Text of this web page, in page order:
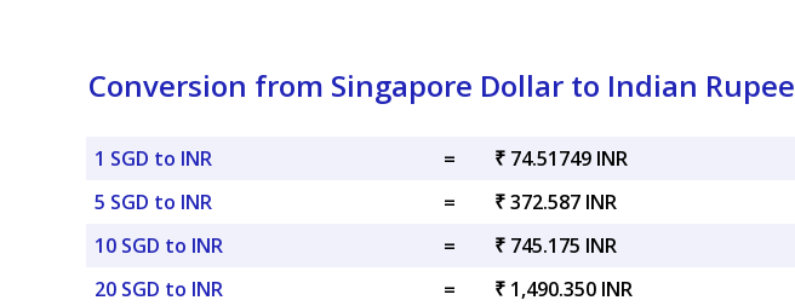
Conversion from Singapore Dollar to Indian Rupee
1 SGD to INR =
₹ 74.51749 INR
5 SGD to INR
=
₹ 372.587 INR
10 SGD to INR
=
₹ 745.175 INR
20 SGD to INR
=
₹ 1,490.350 INR